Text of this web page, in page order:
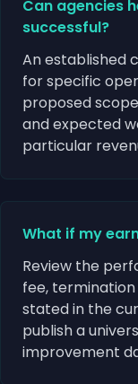
Can agencies
successful?
An established
for specific
proposed
and expected
particular
What if my
Review the
fee,
stated in the
publish a
improvement